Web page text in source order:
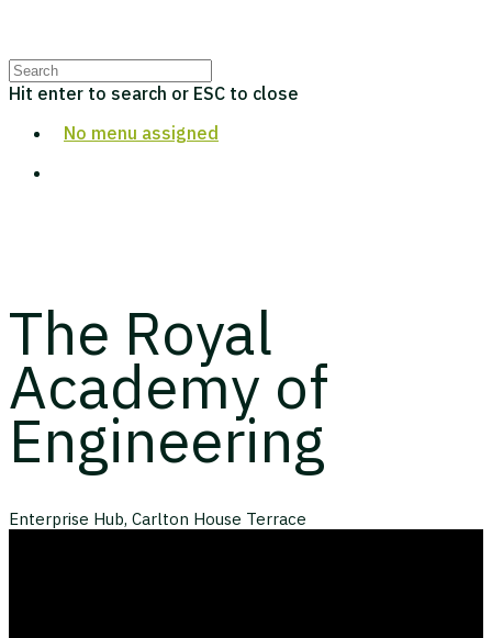
Hit enter to search or ESC to close
No menu assigned
The Royal
Academy of
Engineering
Enterprise Hub, Carlton House Terrace